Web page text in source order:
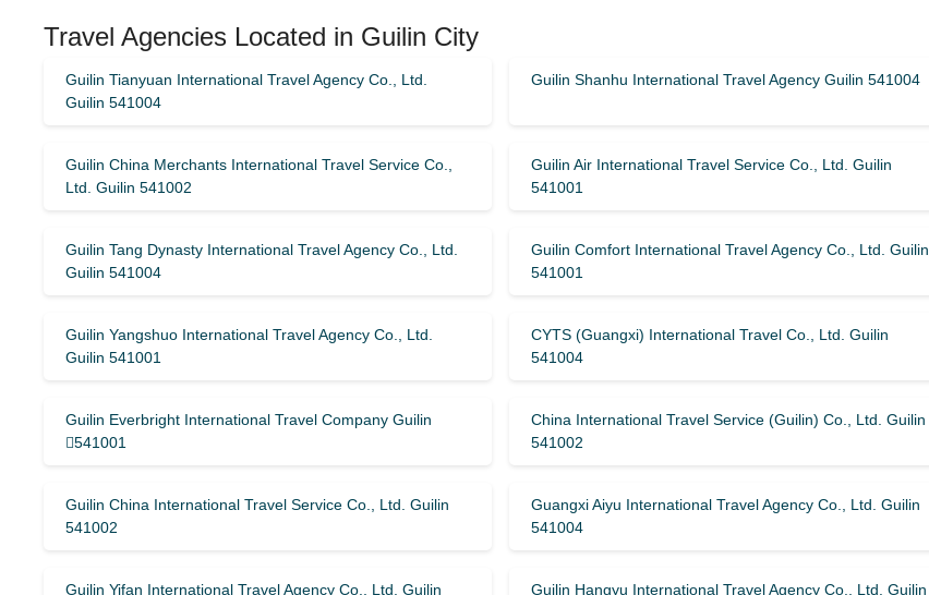
Travel Agencies Located in Guilin City
Guilin Tianyuan International Travel Agency Co., Ltd.
Guilin 541004
Guilin Shanhu International Travel Agency Guilin 541004
Guilin China Merchants International Travel Service Co.,
Ltd. Guilin 541002
Guilin Air International Travel Service Co., Ltd. Guilin
541001
Guilin Tang Dynasty International Travel Agency Co., Ltd.
Guilin 541004
Guilin Comfort International Travel Agency Co., Ltd. Guilin
541001
Guilin Yangshuo International Travel Agency Co., Ltd.
Guilin 541001
CYTS (Guangxi) International Travel Co., Ltd. Guilin
541004
Guilin Everbright International Travel Company Guilin
541001
China International Travel Service (Guilin) ​​Co., Ltd. Guilin
541002
Guilin China International Travel Service Co., Ltd. Guilin
541002
Guangxi Aiyu International Travel Agency Co., Ltd. Guilin
541004
Guilin Yifan International Travel Agency Co., Ltd. Guilin
Guilin Hangyu International Travel Agency Co., Ltd. Guilin